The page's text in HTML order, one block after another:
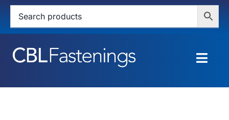
Skip
content
HOME